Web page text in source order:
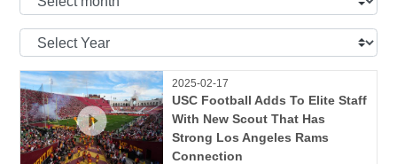
Select
2025-02-17
USC Football Adds To Elite Staff
With New Scout That Has
Strong Los Angeles Rams
Connection